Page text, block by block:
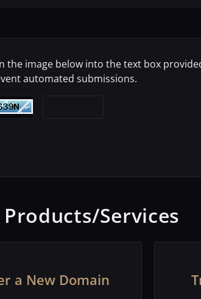
the image below into the text box
automated submissions.
Services
a New Domain